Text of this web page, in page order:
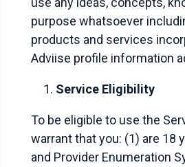
purpose whatsoever
products and services
Adviise profile information
Service Eligibility
To be eligible to use the
warrant that you: (1) are 18
and Provider Enumeration